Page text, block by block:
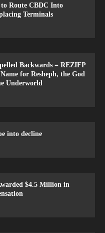
to Route CBDC Into
Terminals
Backwards = REZIFP
for Resheph, the God
Underworld
into decline
$4.5 Million in